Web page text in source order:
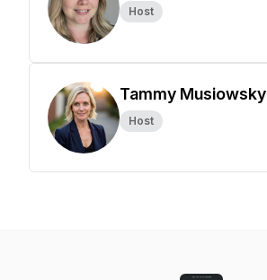
Host
Tammy Musiowsky
Host